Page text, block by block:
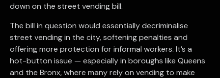
down on the street vending bill.
The bill in question would essentially decriminalise
street vending in the city, softening penalties and
offering more protection for informal workers. It’s a
hot-button issue — especially in boroughs like Queens
and the Bronx, where many rely on vending to make